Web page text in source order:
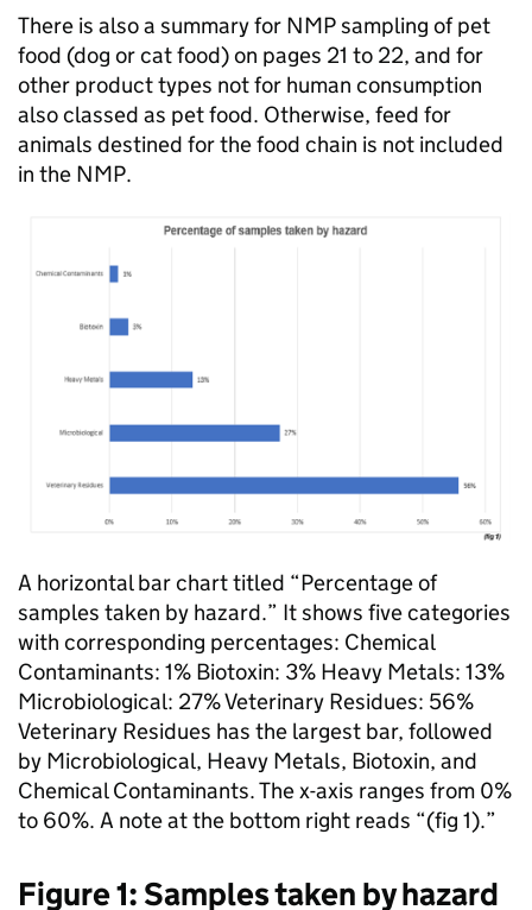
There is also a summary for NMP sampling of pet
food (dog or cat food) on pages 21 to 22, and for
other product types not for human consumption
also classed as pet food. Otherwise, feed for
animals destined for the food chain is not included
in the NMP.
A horizontal bar chart titled “Percentage of
samples taken by hazard.” It shows five categories
with corresponding percentages: Chemical
Contaminants: 1% Biotoxin: 3% Heavy Metals: 13%
Microbiological: 27% Veterinary Residues: 56%
Veterinary Residues has the largest bar, followed
by Microbiological, Heavy Metals, Biotoxin, and
Chemical Contaminants. The x-axis ranges from 0%
to 60%. A note at the bottom right reads “(fig 1).”
Figure 1: Samples taken by hazard